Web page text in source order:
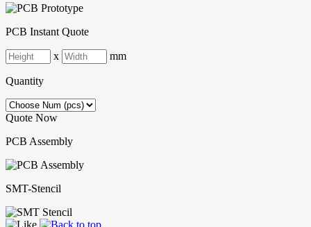
PCB Instant Quote
x mm
Quantity
Quote Now
PCB Assembly
SMT-Stencil